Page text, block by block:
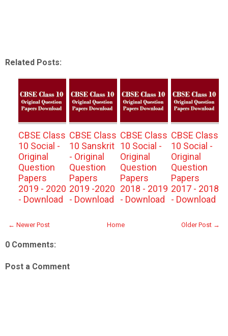
Related Posts:
CBSE Class
10 Social -
Original
Question
Papers
2019 - 2020
- Download
CBSE Class
10 Sanskrit
- Original
Question
Papers
2019 -2020
- Download
CBSE Class
10 Social -
Original
Question
Papers
2018 - 2019
- Download
CBSE Class
10 Social -
Original
Question
Papers
2017 - 2018
- Download
← Newer Post Older Post →
Home
0 Comments:
Post a Comment